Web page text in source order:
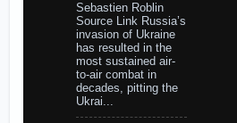
Sebastien Roblin
Source Link Russia’s
invasion of Ukraine
has resulted in the
most sustained air-
to-air combat in
decades, pitting the
Ukrai...